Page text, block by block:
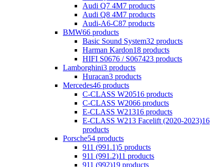
Audi Q7 4M7 products
Audi Q8 4M7 products
Audi-A6-C87 products
BMW66 products
Basic Sound System32 products
Harman Kardon18 products
HIFI S0676 / S067423 products
Lamborghini3 products
Huracan3 products
Mercedes46 products
C-CLASS W20516 products
C-CLASS W2066 products
E-CLASS W21316 products
E-CLASS W213 Facelift (2020-2023)16
products
Porsche54 products
911 (991.1)5 products
911 (991.2)11 products
911 (992)19 products